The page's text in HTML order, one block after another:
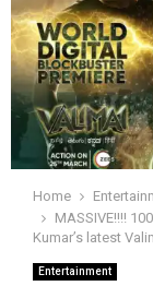
Home
MASSIVE!!!!
Kumar’s latest
Entertainment